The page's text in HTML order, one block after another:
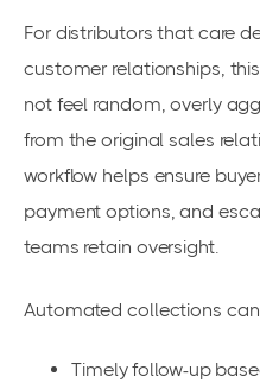
For distributors that care
customer relationships,
not feel random, overly
from the original sales
workflow helps ensure
payment options, and
teams retain oversight.
Automated collections
Timely follow-up